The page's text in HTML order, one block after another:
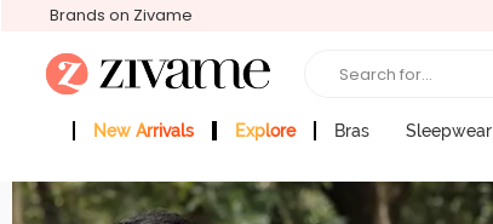
Brands on Zivame
Search for...
New Arrivals Explore Bras Sleepwear